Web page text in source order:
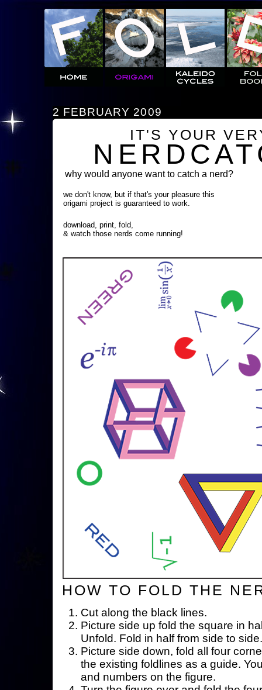
2 FEBRUARY 2009
IT'S YOUR
why would anyone want to catch a nerd?
we don't know, but if that's your pleasure this
origami project is guaranteed to work.
download, print, fold,
& watch those nerds come running!
HOW TO FOLD THE
Cut along the black lines.
Picture side up fold the square in
Unfold. Fold in half from side to
Picture side down, fold all four
the existing foldlines as a guide.
and numbers on the figure.